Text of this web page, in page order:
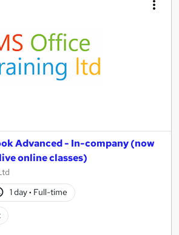
Advanced - In-company (now
online classes)
1 day· Full-time